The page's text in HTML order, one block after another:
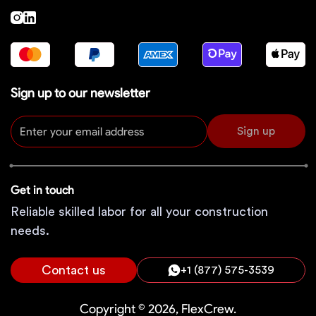
Sign up to our newsletter
Sign up
Get in touch
Reliable skilled labor for all your construction
needs.
Contact us +1 (877) 575-3539
Copyright © 2026, FlexCrew.